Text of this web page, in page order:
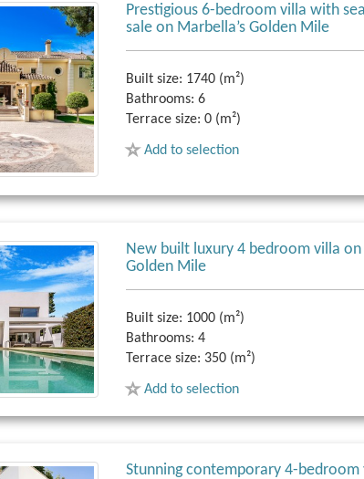
Prestigious 6-bedroom villa with
sale on Marbella’s Golden Mile
Built size: 1740 (m²)
Bathrooms: 6
Terrace size: 0 (m²)
Add to selection
New built luxury 4 bedroom villa on
Golden Mile
Built size: 1000 (m²)
Bathrooms: 4
Terrace size: 350 (m²)
Add to selection
Stunning contemporary 4-bedroom